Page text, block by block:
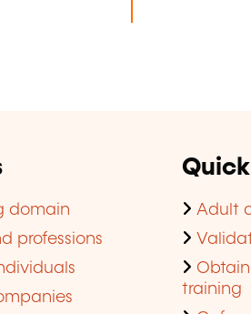
domain
professions
Adult
training